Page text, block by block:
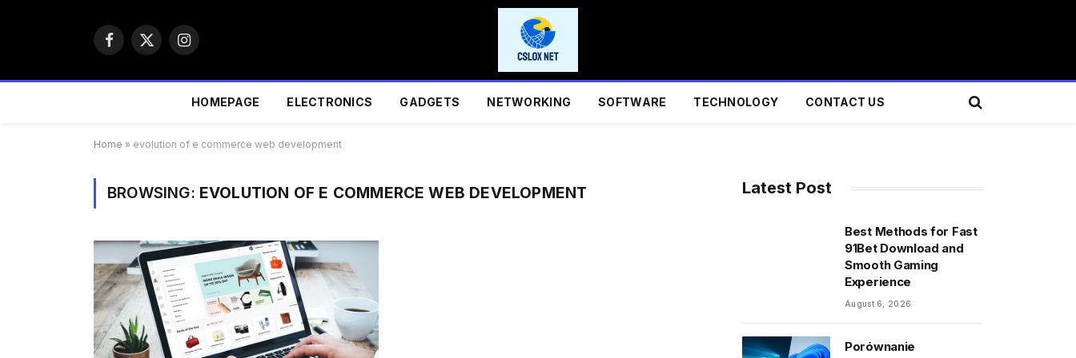
Facebook
X
Instagram
HOMEPAGE ELECTRONICS GADGETS NETWORKING SOFTWARE TECHNOLOGY CONTACT US
Home » evolution of e commerce web development
BROWSING: EVOLUTION OF E COMMERCE WEB DEVELOPMENT Latest Post
Best Methods for Fast
91Bet Download and
Smooth Gaming
Experience
August 6, 2026
Porównanie